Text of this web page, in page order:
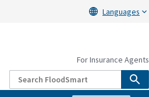
Languages
For Insurance Agents